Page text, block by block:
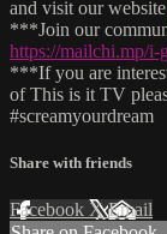
and visit our website
***Join our
https://mailchi.mp/i-
***If you are
of This is it TV
#screamyourdream
Share with friends
Facebook XEmail